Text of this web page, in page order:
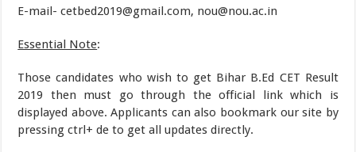
E-mail- cetbed2019@gmail.com, nou@nou.ac.in
Essential Note:
Those candidates who wish to get Bihar B.Ed CET Result
2019 then must go through the official link which is
displayed above. Applicants can also bookmark our site by
pressing ctrl+ de to get all updates directly.